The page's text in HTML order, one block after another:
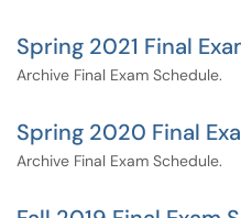
Spring 2021 Final
Archive Final Exam Schedule.
Spring 2020 Final
Archive Final Exam Schedule.